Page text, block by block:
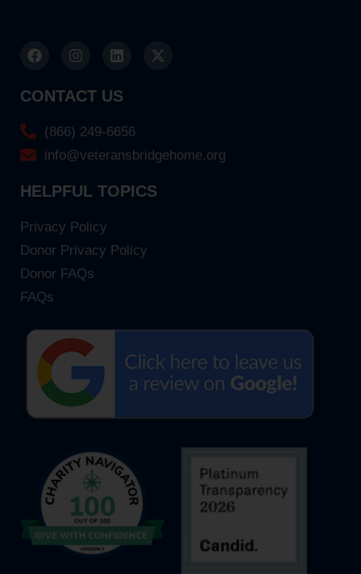
CONTACT US
(866) 249-6656
info@veteransbridgehome.org
HELPFUL TOPICS
Privacy Policy
Donor Privacy Policy
Donor FAQs
FAQs